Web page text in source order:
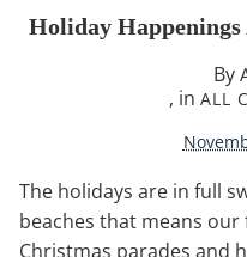
Holiday Happenings
By
, in ALL
The holidays are in full
beaches that means
Christmas parades and